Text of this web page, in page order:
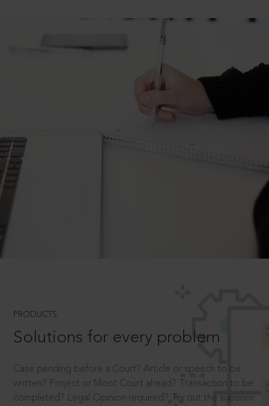
PRODUCTS
Solutions for every problem
Case pending before a Court? Article or speech to be
written? Project or Moot Court ahead? Transaction to be
completed? Legal Opinion required? Try out the superior